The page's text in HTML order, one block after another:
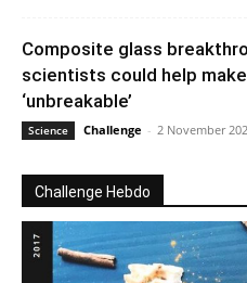
Composite glass
scientists could help
‘unbreakable’
Science Challenge - 2 November
Challenge Hebdo